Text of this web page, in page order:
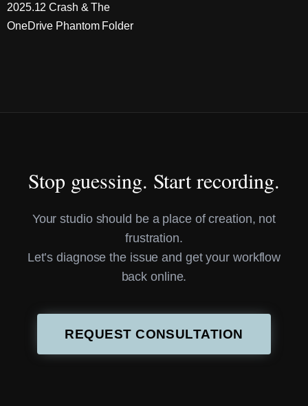
2025.12 Crash & The
OneDrive Phantom Folder
Stop guessing. Start recording.
Your studio should be a place of creation, not
frustration.
Let’s diagnose the issue and get your workflow
back online.
REQUEST CONSULTATION